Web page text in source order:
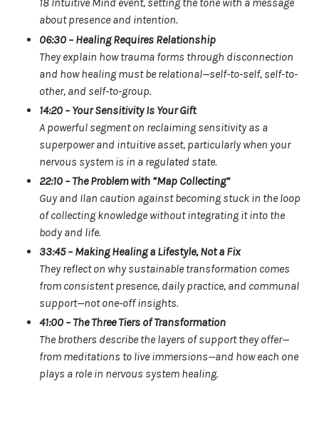
18 Intuitive Mind event, setting the tone with a message
about presence and intention.
06:30 – Healing Requires Relationship
They explain how trauma forms through disconnection
and how healing must be relational—self-to-self, self-to-
other, and self-to-group.
14:20 – Your Sensitivity Is Your Gift
A powerful segment on reclaiming sensitivity as a
superpower and intuitive asset, particularly when your
nervous system is in a regulated state.
22:10 – The Problem with “Map Collecting”
Guy and Ilan caution against becoming stuck in the loop
of collecting knowledge without integrating it into the
body and life.
33:45 – Making Healing a Lifestyle, Not a Fix
They reflect on why sustainable transformation comes
from consistent presence, daily practice, and communal
support—not one-off insights.
41:00 – The Three Tiers of Transformation
The brothers describe the layers of support they offer—
from meditations to live immersions—and how each one
plays a role in nervous system healing.